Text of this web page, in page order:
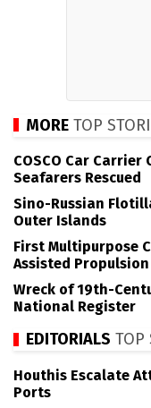
MORE TOP
COSCO Car Carrier
Seafarers Rescued
Sino-Russian
Outer Islands
First Multipurpose
Assisted Propulsion
Wreck of 19th-
National Register
EDITORIALS TOP
Houthis Escalate
Ports